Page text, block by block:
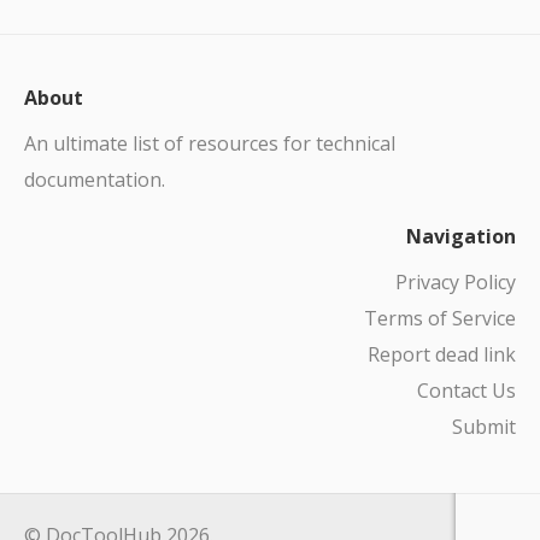
About
An ultimate list of resources for technical
documentation.
Navigation
Privacy Policy
Terms of Service
Report dead link
Contact Us
Submit